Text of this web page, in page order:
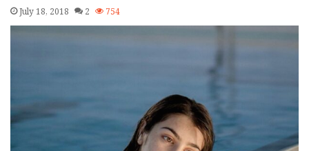
July 18, 2018 2 754